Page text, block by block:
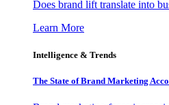
Does brand lift translate into
Learn More
Intelligence & Trends
The State of Brand Marketing